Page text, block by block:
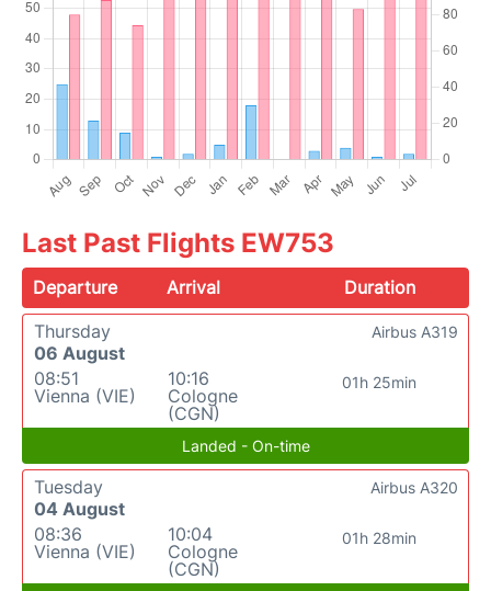
Last Past Flights EW753
Departure Arrival
Duration
Thursday
06 August
08:51
Vienna (VIE)
10:16
Cologne
(CGN)
01h 25min
Airbus A319
Landed - On-time
Tuesday
04 August
08:36
Vienna (VIE)
10:04
Cologne
(CGN)
01h 28min
Airbus A320